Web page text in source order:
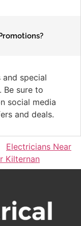
special
Be sure to
social media
and deals.
Electricians Near
Kilternan